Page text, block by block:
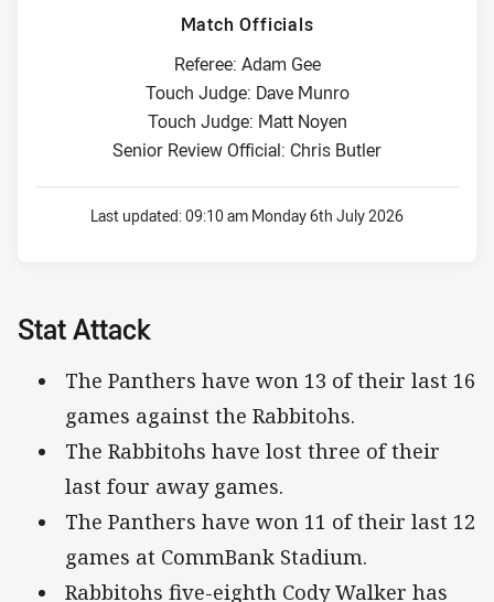
Match Officials
Referee: Adam Gee
Touch Judge: Dave Munro
Touch Judge: Matt Noyen
Senior Review Official: Chris Butler
Last updated:09:10 am Monday 6th July 2026
Stat Attack
The Panthers have won 13 of their last 16
games against the Rabbitohs.
The Rabbitohs have lost three of their
last four away games.
The Panthers have won 11 of their last 12
games at CommBank Stadium.
Rabbitohs five-eighth Cody Walker has